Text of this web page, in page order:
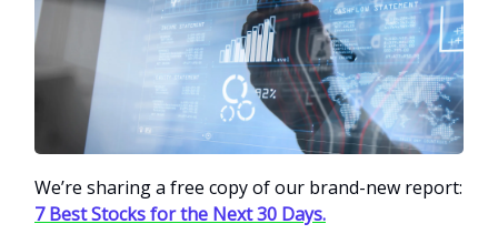
We’re sharing a free copy of our brand-new report:
7 Best Stocks for the Next 30 Days.